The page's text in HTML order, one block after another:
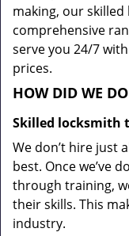
making, our
comprehensive
serve you 24/7
prices.
HOW DID WE
Skilled locksmith
We don’t hire just
best. Once we’ve
through training,
their skills. This
industry.